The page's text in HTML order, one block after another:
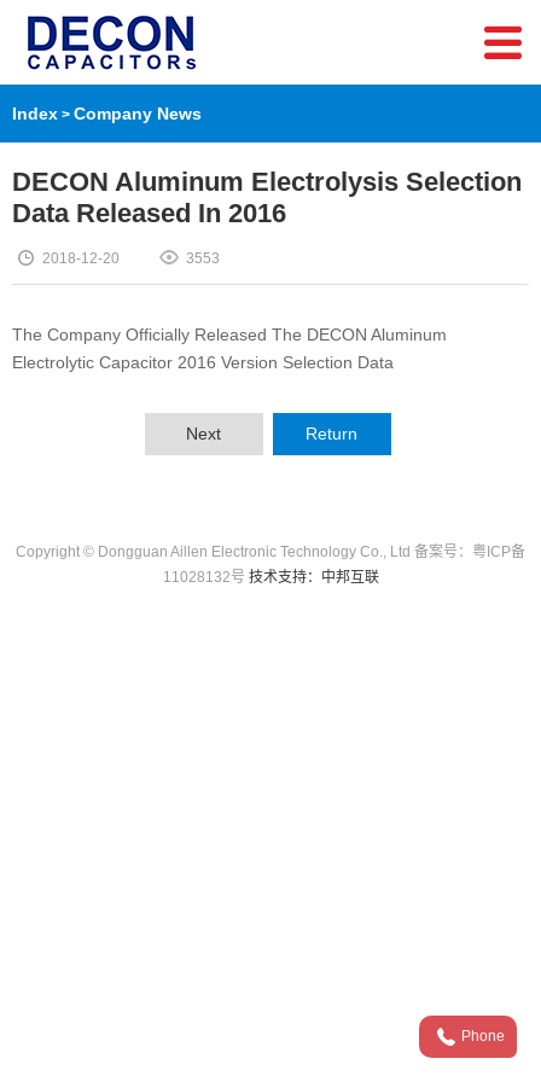
Phone
Index > Company News
DECON Aluminum Electrolysis Selection
Data Released In 2016
2018-12-20 3553
The Company Officially Released The DECON Aluminum
Electrolytic Capacitor 2016 Version Selection Data
Next Return
Copyright © Dongguan Aillen Electronic Technology Co., Ltd 备案号：粤ICP备
11028132号 技术支持：中邦互联